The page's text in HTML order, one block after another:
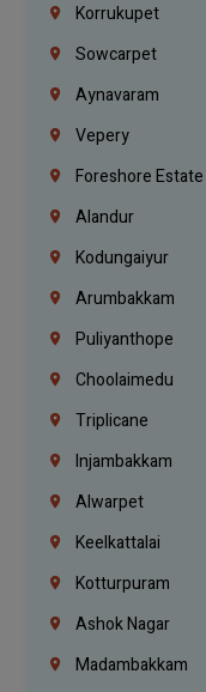
Korrukupet
Sowcarpet
Aynavaram
Vepery
Foreshore Estate
Alandur
Kodungaiyur
Arumbakkam
Puliyanthope
Choolaimedu
Triplicane
Injambakkam
Alwarpet
Keelkattalai
Kotturpuram
Ashok Nagar
Madambakkam